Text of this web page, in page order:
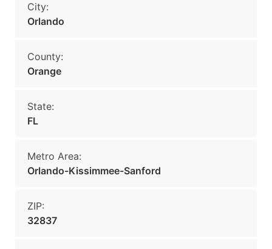
City:
Orlando
County:
Orange
State:
FL
Metro Area:
Orlando-Kissimmee-Sanford
ZIP:
32837